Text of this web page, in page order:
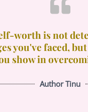
worth is not
you've faced,
show in
Author Tinu